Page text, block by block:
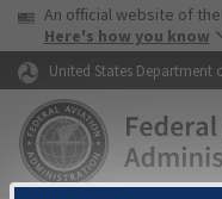
Skip to page content
USA Banner
An official website of
Here's how you know
United States Department